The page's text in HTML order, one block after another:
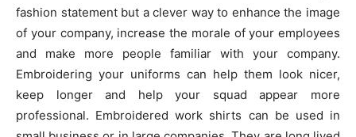
fashion statement but a clever way to enhance the image
of your company, increase the morale of your employees
and make more people familiar with your company.
Embroidering your uniforms can help them look nicer,
keep longer and help your squad appear more
professional. Embroidered work shirts can be used in